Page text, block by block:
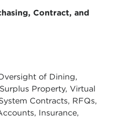
Contract, and
of Dining,
Property, Virtual
Contracts, RFQs,
Insurance,